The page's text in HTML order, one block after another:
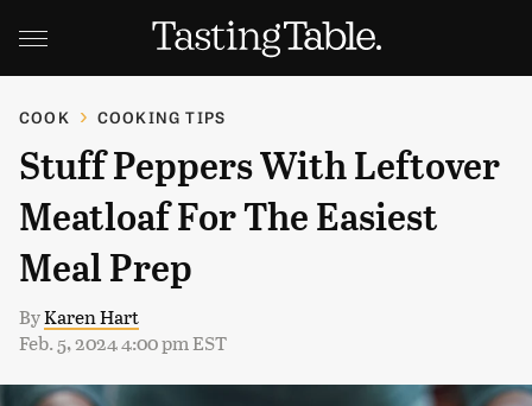
COOK COOKING TIPS
Stuff Peppers With Leftover
Meatloaf For The Easiest
Meal Prep
ByKaren Hart
Feb. 5, 2024 4:00 pm EST